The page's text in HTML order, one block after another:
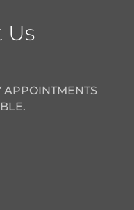
Us
APPOINTMENTS